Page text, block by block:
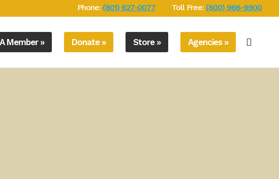
Phone: (801) 627-0077 Toll Free: (800) 966-9900
Member » Donate » Store » Agencies »